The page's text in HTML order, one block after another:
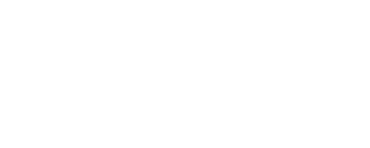
Angling Direct plc, 2D Wendover